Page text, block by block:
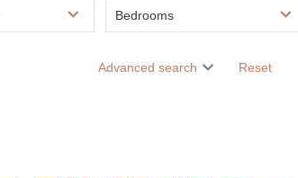
Bedrooms
Advanced search Reset